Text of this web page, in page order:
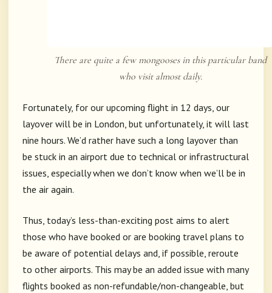
There are quite a few mongooses in this particular band
who visit almost daily.
Fortunately, for our upcoming flight in 12 days, our
layover will be in London, but unfortunately, it will last
nine hours. We’d rather have such a long layover than
be stuck in an airport due to technical or infrastructural
issues, especially when we don’t know when we’ll be in
the air again.
Thus, today’s less-than-exciting post aims to alert
those who have booked or are booking travel plans to
be aware of potential delays and, if possible, reroute
to other airports. This may be an added issue with many
flights booked as non-refundable/non-changeable, but